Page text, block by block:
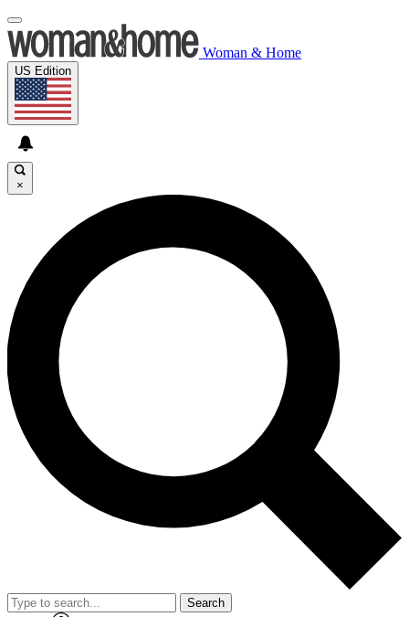
Woman & Home
US Edition
×
Search